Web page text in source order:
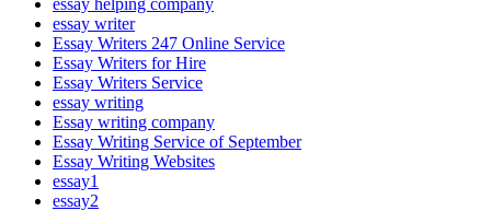
essay writer
Essay Writers 247 Online Service
Essay Writers for Hire
Essay Writers Service
essay writing
Essay writing company
Essay Writing Service of September
Essay Writing Websites
essay1
essay2